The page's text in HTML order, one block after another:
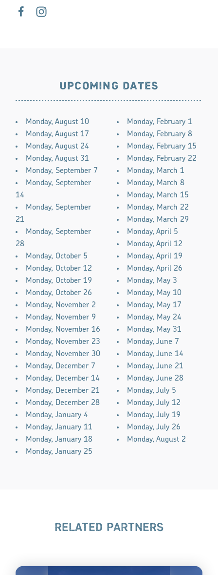
UPCOMING DATES
Monday, August 10
Monday, August 17
Monday, August 24
Monday, August 31
Monday, September 7
Monday, September
14
Monday, September
21
Monday, September
28
Monday, October 5
Monday, October 12
Monday, October 19
Monday, October 26
Monday, November 2
Monday, November 9
Monday, November 16
Monday, November 23
Monday, November 30
Monday, December 7
Monday, December 14
Monday, December 21
Monday, December 28
Monday, January 4
Monday, January 11
Monday, January 18
Monday, January 25
Monday, February 1
Monday, February 8
Monday, February 15
Monday, February 22
Monday, March 1
Monday, March 8
Monday, March 15
Monday, March 22
Monday, March 29
Monday, April 5
Monday, April 12
Monday, April 19
Monday, April 26
Monday, May 3
Monday, May 10
Monday, May 17
Monday, May 24
Monday, May 31
Monday, June 7
Monday, June 14
Monday, June 21
Monday, June 28
Monday, July 5
Monday, July 12
Monday, July 19
Monday, July 26
Monday, August 2
RELATED PARTNERS